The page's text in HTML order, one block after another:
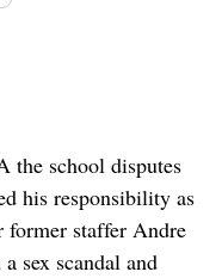
the school disputes
his responsibility as
former staffer Andre
sex scandal and